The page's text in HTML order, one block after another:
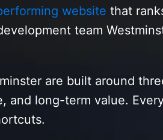
website that
team
are built around
and long-term value.